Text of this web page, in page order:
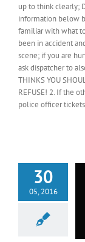
up to think clearly;
information below
familiar with what
been in accident
scene; if you are
ask dispatcher to
THINKS YOU
REFUSE! 2. If the
police officer
30
05, 2016